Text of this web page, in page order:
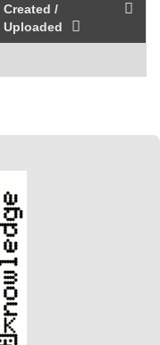
Created /
Uploaded